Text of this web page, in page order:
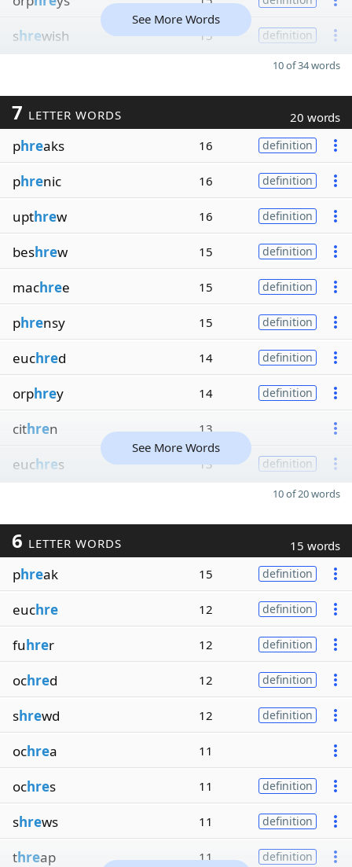
shrewish 15 definition
See More Words
10 of 34 words
7 LETTER WORDS 20 words
phreaks 16 definition
phrenic 16 definition
upthrew 16 definition
beshrew 15 definition
machree 15 definition
phrensy 15 definition
euchred 14 definition
orphrey 14 definition
cithren 13
euchres 13 definition
See More Words
10 of 20 words
6 LETTER WORDS 15 words
phreak 15 definition
euchre 12 definition
fuhrer 12 definition
ochred 12 definition
shrewd 12 definition
ochrea 11
ochres 11 definition
shrews 11 definition
threap 11 definition